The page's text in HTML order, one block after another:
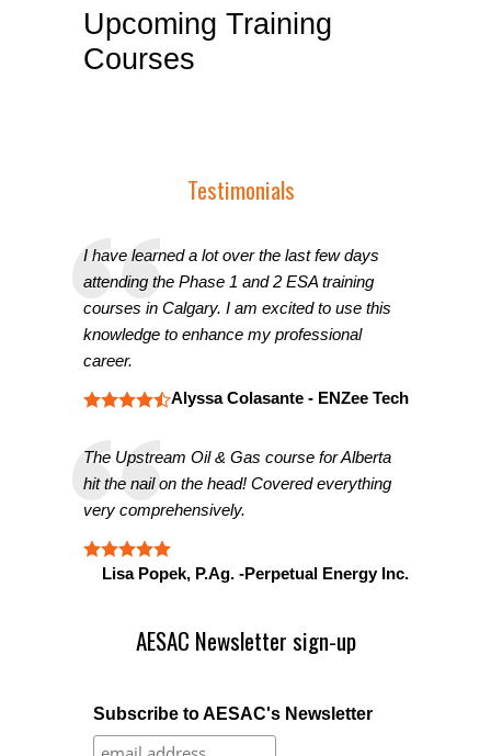
Upcoming Training
Courses
Testimonials
I have learned a lot over the last few days
attending the Phase 1 and 2 ESA training
courses in Calgary. I am excited to use this
knowledge to enhance my professional
career.
Alyssa Colasante - ENZee Tech
The Upstream Oil & Gas course for Alberta
hit the nail on the head! Covered everything
very comprehensively.
Lisa Popek, P.Ag. -Perpetual Energy Inc.
AESAC Newsletter sign-up
Subscribe to AESAC's Newsletter